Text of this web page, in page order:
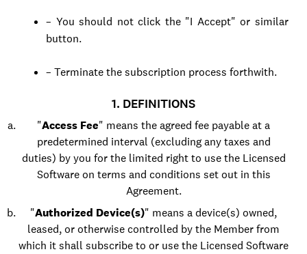
– You should not click the "I Accept" or similar
button.
– Terminate the subscription process forthwith.
1. DEFINITIONS
"Access Fee" means the agreed fee payable at a
predetermined interval (excluding any taxes and
duties) by you for the limited right to use the Licensed
Software on terms and conditions set out in this
Agreement.
"Authorized Device(s)" means a device(s) owned,
leased, or otherwise controlled by the Member from
which it shall subscribe to or use the Licensed Software